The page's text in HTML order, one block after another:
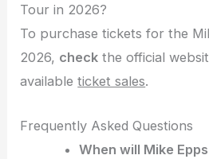
Tour in 2026?
To purchase tickets for the
2026, check the official
availableticket sales.
Frequently Asked Questions
When will Mike